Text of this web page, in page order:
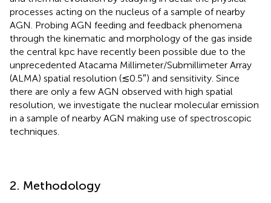
processes acting on the nucleus of a sample of nearby
AGN. Probing AGN feeding and feedback phenomena
through the kinematic and morphology of the gas inside
the central kpc have recently been possible due to the
unprecedented Atacama Millimeter/Submillimeter Array
(ALMA) spatial resolution (≲0.5″) and sensitivity. Since
there are only a few AGN observed with high spatial
resolution, we investigate the nuclear molecular emission
in a sample of nearby AGN making use of spectroscopic
techniques.
2. Methodology